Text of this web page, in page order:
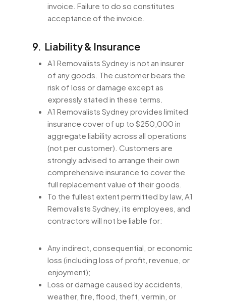
invoice. Failure to do so constitutes
acceptance of the invoice.
9. Liability & Insurance
A1 Removalists Sydney is not an insurer
of any goods. The customer bears the
risk of loss or damage except as
expressly stated in these terms.
A1 Removalists Sydney provides limited
insurance cover of up to $250,000 in
aggregate liability across all operations
(not per customer). Customers are
strongly advised to arrange their own
comprehensive insurance to cover the
full replacement value of their goods.
To the fullest extent permitted by law, A1
Removalists Sydney, its employees, and
contractors will not be liable for:
Any indirect, consequential, or economic
loss (including loss of profit, revenue, or
enjoyment);
Loss or damage caused by accidents,
weather, fire, flood, theft, vermin, or